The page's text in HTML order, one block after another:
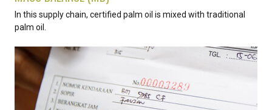
In this supply chain, certified palm oil is mixed with traditional
palm oil.